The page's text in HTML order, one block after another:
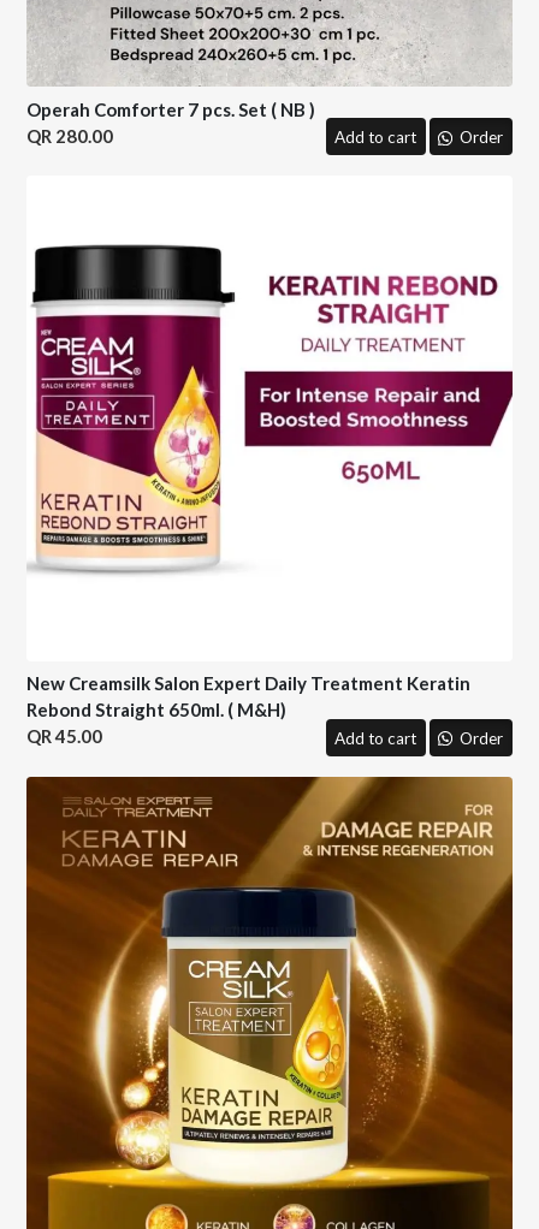
Operah Comforter 7 pcs. Set ( NB )
280.00
Add to cart Order
New Creamsilk Salon Expert Daily Treatment Keratin
Rebond Straight 650ml. ( M&H)
45.00
Add to cart Order